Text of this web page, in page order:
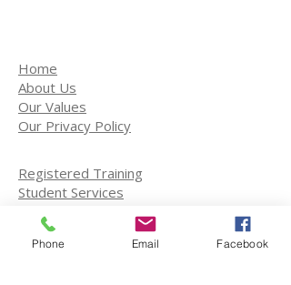
Home
About Us
Our Values
Our Privacy Policy
Registered Training
Student Services
Training Courses
Enroll on a course
Phone Email Facebook